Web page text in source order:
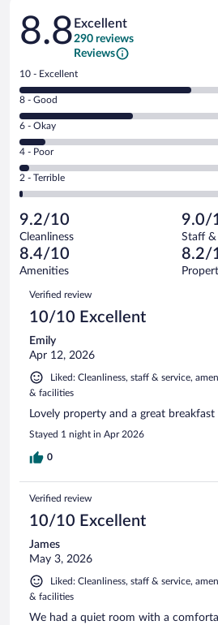
Reviews
8.8 Excellent
290 reviews
Reviews
Rating
10
-
Excellent.
out
of
290
reviews
10 - Excellent
Rating
8
-
Good.
out
of
reviews
8 - Good
Rating
6
-
Okay.
of
290
reviews
6 - Okay
Rating
4
-
Poor.
9
out
of
290
reviews
4 - Poor
Rating
2
Terrible.
4
out
of
reviews
2 - Terrible
9.2/10
Cleanliness
9.0/
Staff &
8.4/10
Amenities
8.2/
Reviews
Verified review
10/10 Excellent
Emily
Apr 12, 2026
Liked: Cleanliness, staff & service,
& facilities
Lovely property and a great breakfast
Stayed 1 night in Apr 2026
0
Verified review
10/10 Excellent
James
May 3, 2026
Liked: Cleanliness, staff & service,
& facilities
We had a quiet room with a